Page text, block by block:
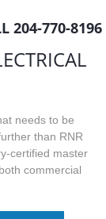
204-770-8196
needs to be
than RNR
certified master
commercial